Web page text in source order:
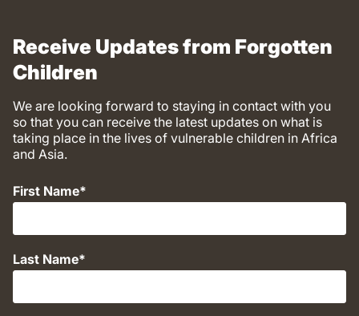
Receive Updates from Forgotten
Children
We are looking forward to staying in contact with you
so that you can receive the latest updates on what is
taking place in the lives of vulnerable children in Africa
and Asia.
First Name
Last Name